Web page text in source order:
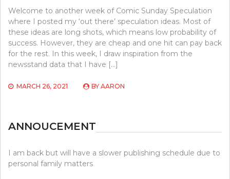
Welcome to another week of Comic Sunday Speculation
where I posted my ‘out there’ speculation ideas. Most of
these ideas are long shots, which means low probability of
success. However, they are cheap and one hit can pay back
for the rest. In this week, I draw inspiration from the
newsstand data that I have […]
MARCH 26, 2021 BY AARON
ANNOUCEMENT
I am back but will have a slower publishing schedule due to
personal family matters